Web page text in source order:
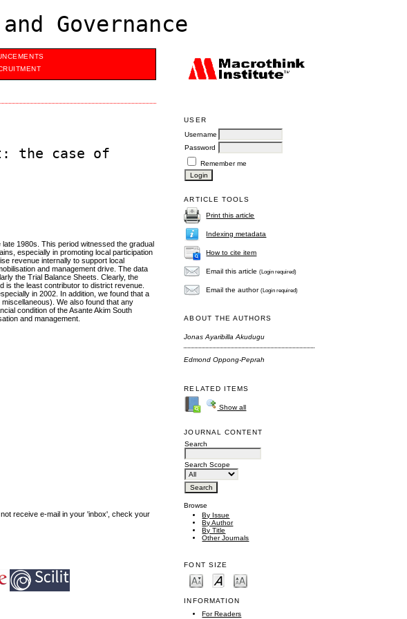
Governance
USER
Username
Password
Remember me
ARTICLE TOOLS
Print this article
Indexing metadata
How to cite item
Email this article(Login required)
Email the author(Login required)
ABOUT THE AUTHORS
Jonas Ayaribilla Akudugu
Edmond Oppong-Peprah
RELATED ITEMS
Show all
JOURNAL CONTENT
Search
Search Scope
Browse
By Issue
By Author
By Title
Other Journals
FONT SIZE
INFORMATION
For Readers
the case of
1980s. This period witnessed the gradual
especially in promoting local participation
revenue internally to support local
and management drive. The data
the Trial Balance Sheets. Clearly, the
is the least contributor to district revenue.
in 2002. In addition, we found that a
We also found that any
condition of the Asante Akim South
and management.
receive e-mail in your 'inbox', check your